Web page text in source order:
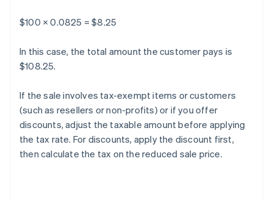
$100 × 0.0825 = $8.25
In this case, the total amount the customer pays is
$108.25.
If the sale involves tax-exempt items or customers
(such as resellers or non-profits) or if you offer
discounts, adjust the taxable amount before applying
the tax rate. For discounts, apply the discount first,
then calculate the tax on the reduced sale price.